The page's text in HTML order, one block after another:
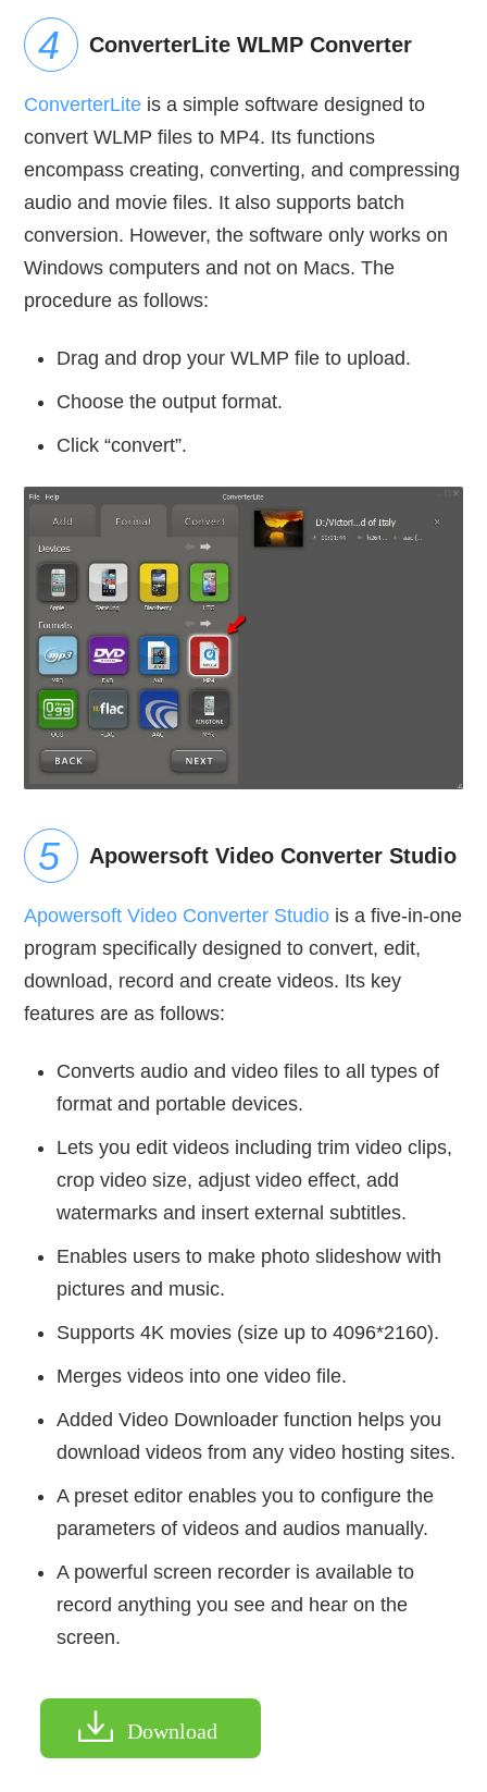
ConverterLite WLMP Converter
ConverterLite is a simple software designed to
convert WLMP files to MP4. Its functions
encompass creating, converting, and compressing
audio and movie files. It also supports batch
conversion. However, the software only works on
Windows computers and not on Macs. The
procedure as follows:
Drag and drop your WLMP file to upload.
Choose the output format.
Click “convert”.
Apowersoft Video Converter Studio
Apowersoft Video Converter Studio is a five-in-one
program specifically designed to convert, edit,
download, record and create videos. Its key
features are as follows:
Converts audio and video files to all types of
format and portable devices.
Lets you edit videos including trim video clips,
crop video size, adjust video effect, add
watermarks and insert external subtitles.
Enables users to make photo slideshow with
pictures and music.
Supports 4K movies (size up to 4096*2160).
Merges videos into one video file.
Added Video Downloader function helps you
download videos from any video hosting sites.
A preset editor enables you to configure the
parameters of videos and audios manually.
A powerful screen recorder is available to
record anything you see and hear on the
screen.
Download